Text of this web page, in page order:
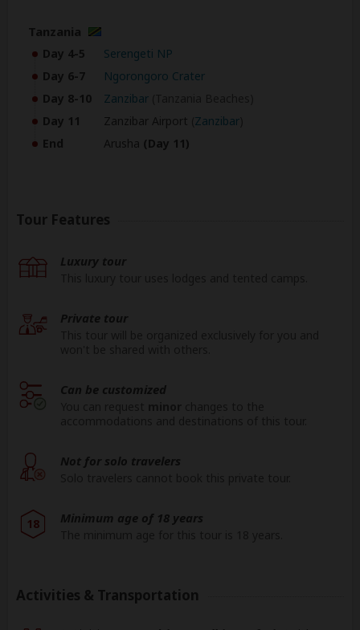
Tanzania
Day 4-5
Serengeti NP
Day 6-7
Ngorongoro Crater
Day 8-10
Zanzibar
Day 11
Zanzibar Airport Zanzibar
End
Arusha (Day 11)
Tour Features
Luxury tour
Private tour
Can be customized
Not for solo travelers
18 Minimum age of 18 years
Activities & Transportation